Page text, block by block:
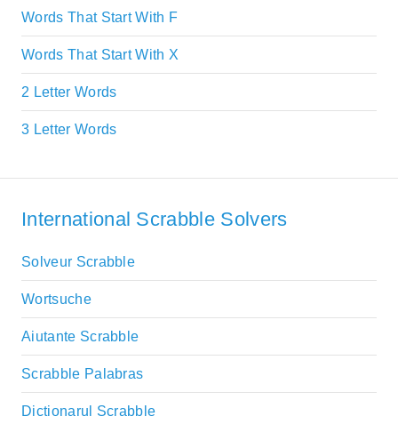
Words That Start With F
Words That Start With X
2 Letter Words
3 Letter Words
International Scrabble Solvers
Solveur Scrabble
Wortsuche
Aiutante Scrabble
Scrabble Palabras
Dictionarul Scrabble